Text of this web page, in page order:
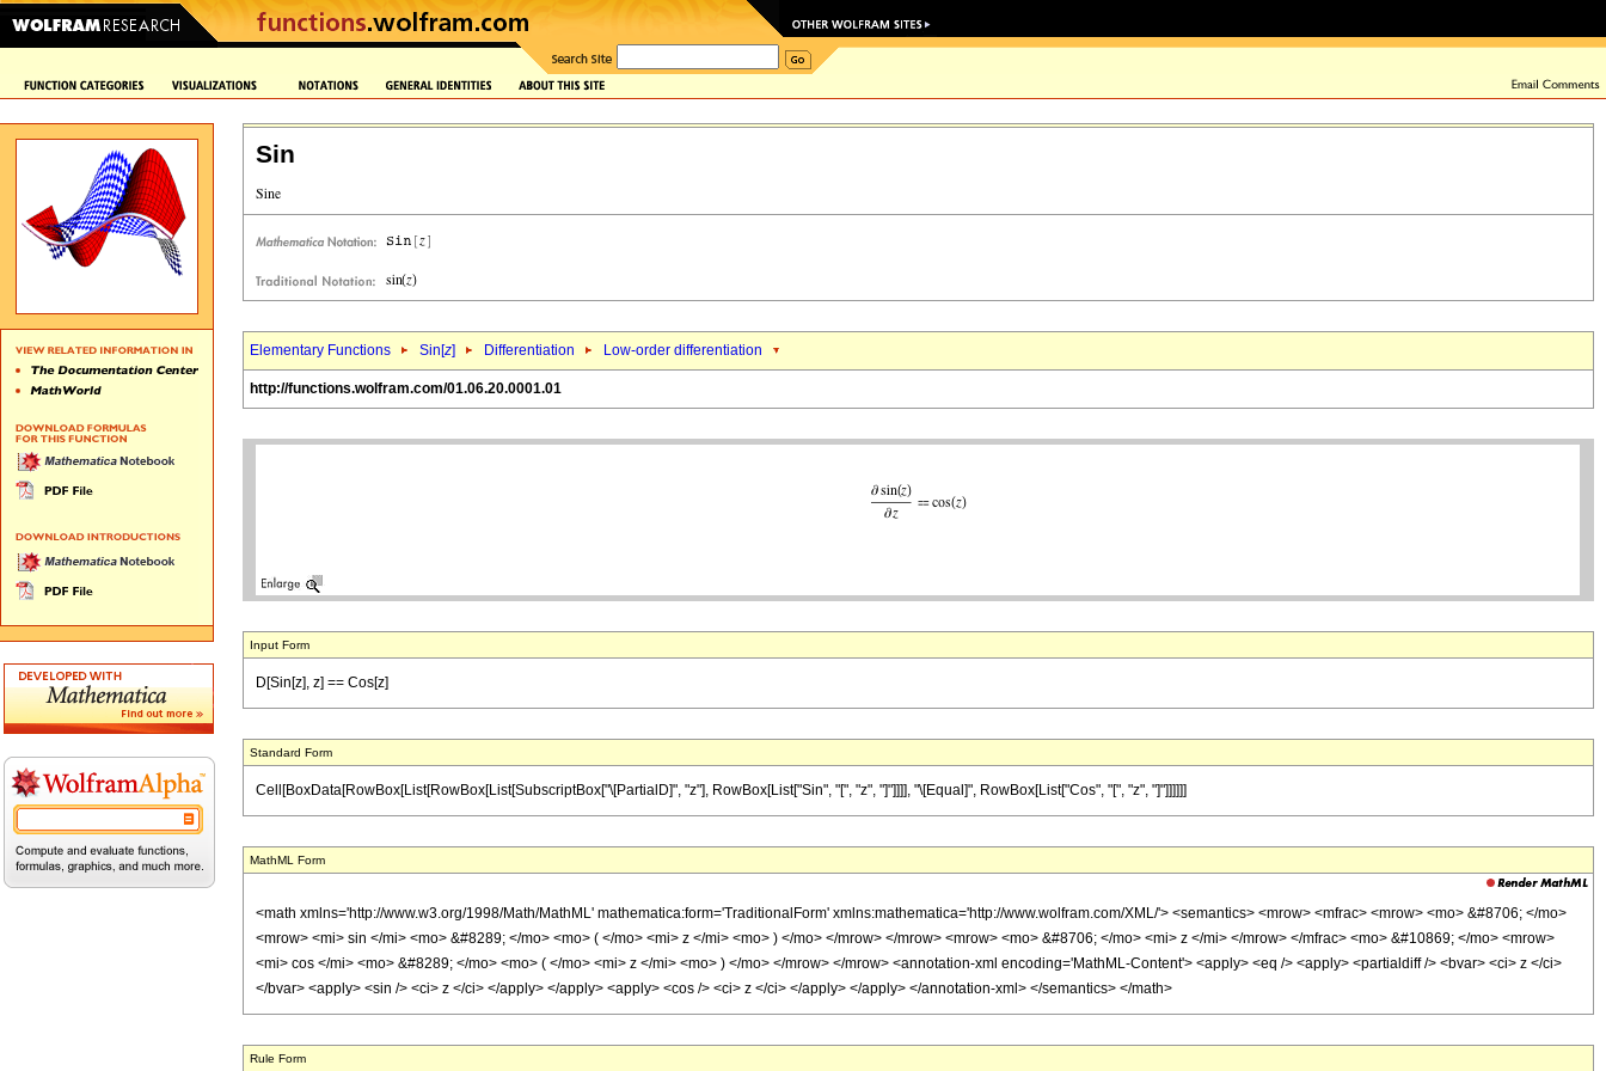
Sin
Elementary Functions Sin[z] Differentiation Low-order differentiation
http://functions.wolfram.com/01.06.20.0001.01
Input Form
D[Sin[z], z] == Cos[z]
Standard Form
Cell[BoxData[RowBox[List[RowBox[List[SubscriptBox["\[PartialD]", "z"], RowBox[List["Sin", "[", "z", "]"]]]], "\[Equal]", RowBox[List["Cos", "[", "z", "]"]]]]]]
MathML Form
<math xmlns='http://www.w3.org/1998/Math/MathML' mathematica:form='TraditionalForm' xmlns:mathematica='http://www.wolfram.com/XML/'> <semantics> <mrow> <mfrac> <mrow> <mo> &#8706; </mo>
<mrow> <mi> sin </mi> <mo> &#8289; </mo> <mo> ( </mo> <mi> z </mi> <mo> ) </mo> </mrow> </mrow> <mrow> <mo> &#8706; </mo> <mi> z </mi> </mrow> </mfrac> <mo> &#10869; </mo> <mrow>
<mi> cos </mi> <mo> &#8289; </mo> <mo> ( </mo> <mi> z </mi> <mo> ) </mo> </mrow> </mrow> <annotation-xml encoding='MathML-Content'> <apply> <eq /> <apply> <partialdiff /> <bvar> <ci> z </ci>
</bvar> <apply> <sin /> <ci> z </ci> </apply> </apply> <apply> <cos /> <ci> z </ci> </apply> </apply> </annotation-xml> </semantics> </math>
Rule Form